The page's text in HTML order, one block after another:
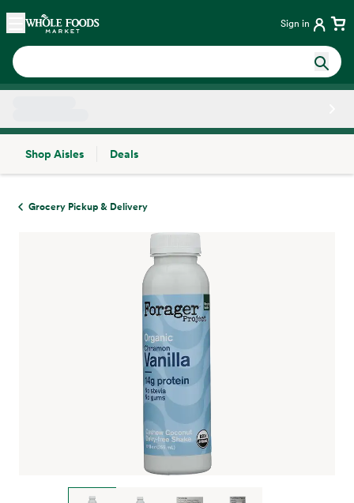
Skip main navigation
Home Sign in
Shop Aisles
Deals
Grocery Pickup & Delivery